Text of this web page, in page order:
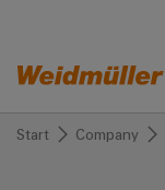
Start Company